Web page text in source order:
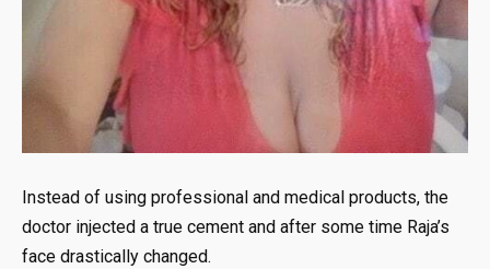
Instead of using professional and medical products, the
doctor injected a true cement and after some time Raja’s
face drastically changed.